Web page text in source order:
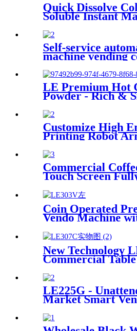
Quick Dissolve
Soluble Instant
Self-service
machine vending
LE Premium Hot
Powder - Rich &
Gourmet
HOT
Customize High
Printing Robot
Barista for Coffee
Freshly Ground
Commercial
Touch Screen
Household Freshly
LE330A Espresso
Coin Operated
Vendo Machine
New Technology
Commercial
to Cup Coffee
inch Touch Screen
LE225G -
Market Smart